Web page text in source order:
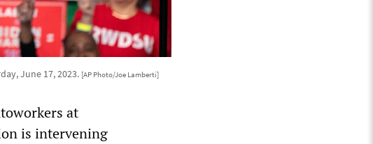
June 17, 2023. [AP Photo/Joe Lamberti]
at
is intervening